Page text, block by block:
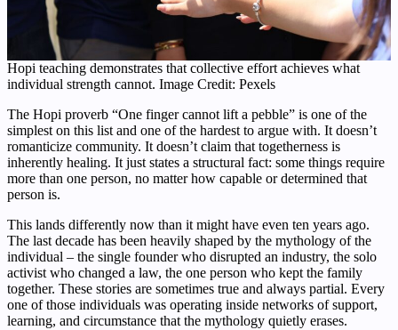
Hopi teaching demonstrates that collective effort achieves what
individual strength cannot. Image Credit: Pexels
The Hopi proverb “One finger cannot lift a pebble” is one of the
simplest on this list and one of the hardest to argue with. It doesn’t
romanticize community. It doesn’t claim that togetherness is
inherently healing. It just states a structural fact: some things require
more than one person, no matter how capable or determined that
person is.
This lands differently now than it might have even ten years ago.
The last decade has been heavily shaped by the mythology of the
individual – the single founder who disrupted an industry, the solo
activist who changed a law, the one person who kept the family
together. These stories are sometimes true and always partial. Every
one of those individuals was operating inside networks of support,
learning, and circumstance that the mythology quietly erases.